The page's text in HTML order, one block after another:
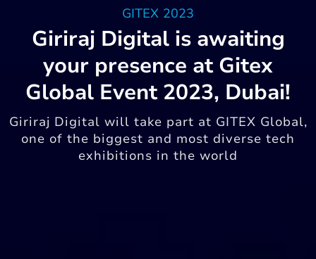
GITEX 2023
Giriraj Digital is awaiting
your presence at Gitex
Global Event 2023, Dubai!
Giriraj Digital will take part at GITEX Global,
one of the biggest and most diverse tech
exhibitions in the world